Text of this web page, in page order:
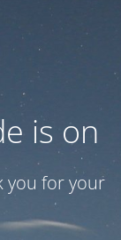
is on
you for your